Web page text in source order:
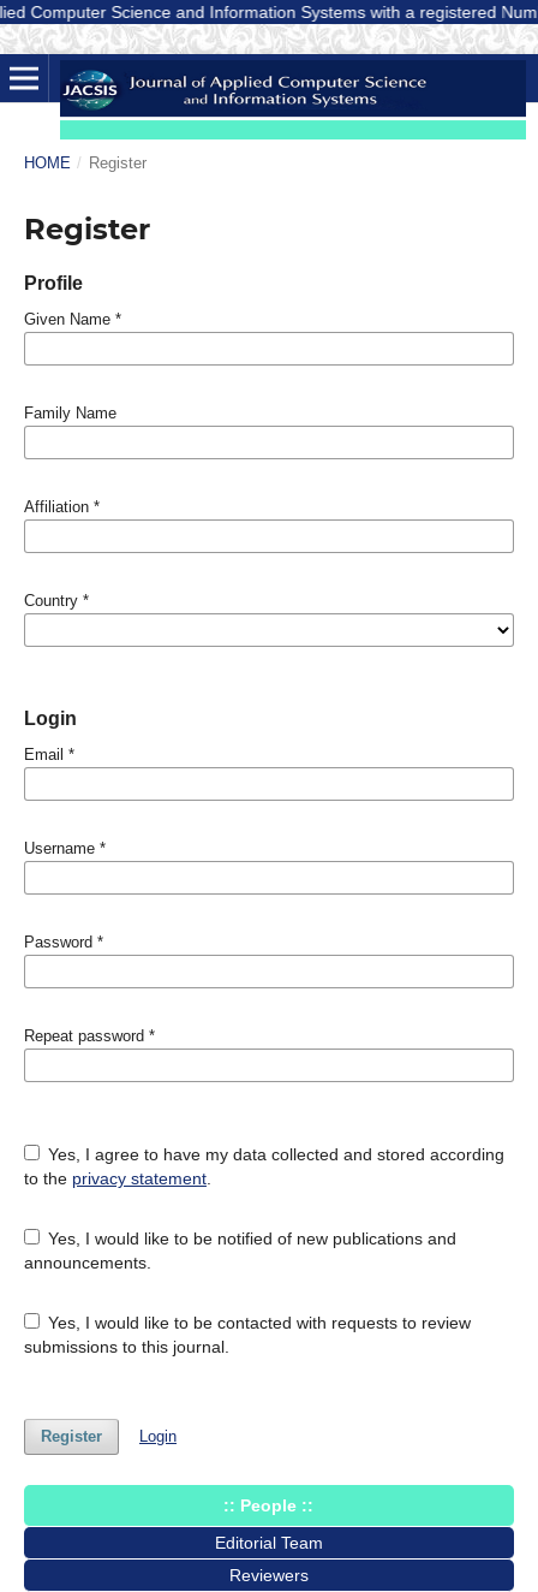
Computer Science and Information Systems with a registered
HOME / Register
Register
Profile
Given Name *
Family Name
Affiliation *
Country *
Login
Email *
Username *
Password *
Repeat password *
Yes, I agree to have my data collected and stored according
to the privacy statement.
Yes, I would like to be notified of new publications and
announcements.
Yes, I would like to be contacted with requests to review
submissions to this journal.
Register Login
:: People ::
Editorial Team
Reviewers